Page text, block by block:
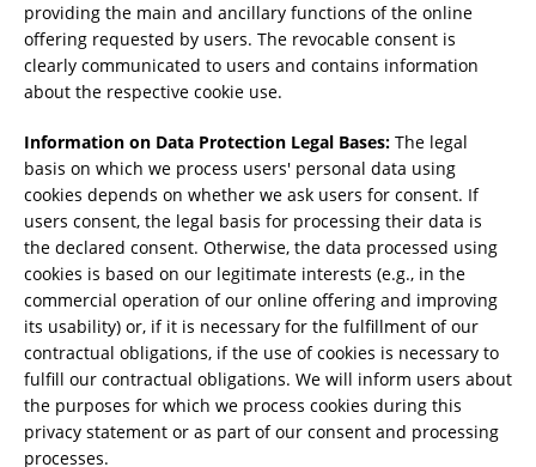
providing the main and ancillary functions of the online
offering requested by users. The revocable consent is
clearly communicated to users and contains information
about the respective cookie use.
Information on Data Protection Legal Bases: The legal
basis on which we process users' personal data using
cookies depends on whether we ask users for consent. If
users consent, the legal basis for processing their data is
the declared consent. Otherwise, the data processed using
cookies is based on our legitimate interests (e.g., in the
commercial operation of our online offering and improving
its usability) or, if it is necessary for the fulfillment of our
contractual obligations, if the use of cookies is necessary to
fulfill our contractual obligations. We will inform users about
the purposes for which we process cookies during this
privacy statement or as part of our consent and processing
processes.